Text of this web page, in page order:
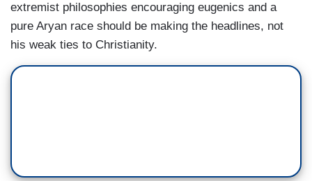
extremist philosophies encouraging eugenics and a
pure Aryan race should be making the headlines, not
his weak ties to Christianity.